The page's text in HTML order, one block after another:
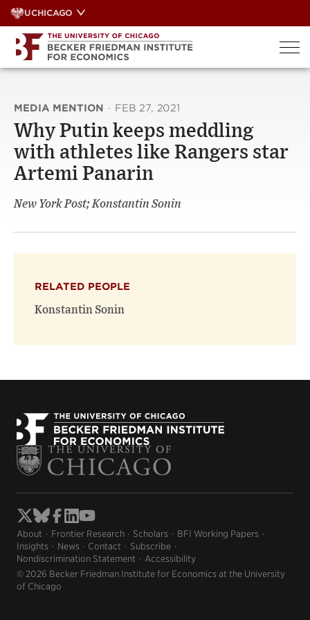
Skip
to
content
UCHICAGO
MEDIA MENTION · FEB 27, 2021
Why Putin keeps meddling
with athletes like Rangers star
Artemi Panarin
New York Post; Konstantin Sonin
RELATED PEOPLE
Konstantin Sonin
About Frontier Research Scholars
BFI Working Papers
Insights
News Contact
Subscribe
Nondiscrimination Statement
Accessibility
© 2026 Becker Friedman Institute for Economics at the University
of Chicago